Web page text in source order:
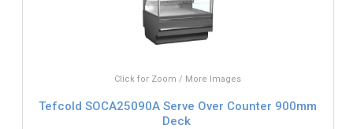
Click for Zoom / More Images
Tefcold SOCA25090A Serve Over Counter 900mm
Deck